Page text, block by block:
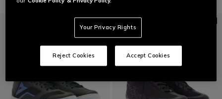
Your Privacy Rights
Reject Cookies Accept Cookies